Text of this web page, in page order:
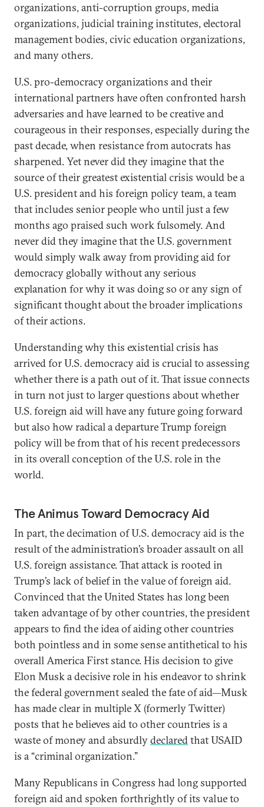
organizations, anti-corruption groups, media
organizations, judicial training institutes, electoral
management bodies, civic education organizations,
and many others.
U.S. pro-democracy organizations and their
international partners have often confronted harsh
adversaries and have learned to be creative and
courageous in their responses, especially during the
past decade, when resistance from autocrats has
sharpened. Yet never did they imagine that the
source of their greatest existential crisis would be a
U.S. president and his foreign policy team, a team
that includes senior people who until just a few
months ago praised such work fulsomely. And
never did they imagine that the U.S. government
would simply walk away from providing aid for
democracy globally without any serious
explanation for why it was doing so or any sign of
significant thought about the broader implications
of their actions.
Understanding why this existential crisis has
arrived for U.S. democracy aid is crucial to assessing
whether there is a path out of it. That issue connects
in turn not just to larger questions about whether
U.S. foreign aid will have any future going forward
but also how radical a departure Trump foreign
policy will be from that of his recent predecessors
in its overall conception of the U.S. role in the
world.
The Animus Toward Democracy Aid
In part, the decimation of U.S. democracy aid is the
result of the administration’s broader assault on all
U.S. foreign assistance. That attack is rooted in
Trump’s lack of belief in the value of foreign aid.
Convinced that the United States has long been
taken advantage of by other countries, the president
appears to find the idea of aiding other countries
both pointless and in some sense antithetical to his
overall America First stance. His decision to give
Elon Musk a decisive role in his endeavor to shrink
the federal government sealed the fate of aid—Musk
has made clear in multiple X (formerly Twitter)
posts that he believes aid to other countries is a
waste of money and absurdlydeclaredthat USAID
is a “criminal organization.”
Many Republicans in Congress had long supported
foreign aid and spoken forthrightly of its value to